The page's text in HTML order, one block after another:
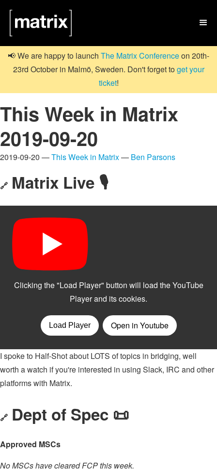

📢 We are happy to launch The Matrix Conferenceon 20th-
23rd October in Malmö, Sweden. Don't forget toget your
ticket!
This Week in Matrix
2019-09-20
2019-09-20 —This Week in Matrix— Ben Parsons
🔗 Matrix Live 🎙
I spoke to Half-Shot about LOTS of topics in bridging, well
worth a watch if you're interested in using Slack, IRC and other
platforms with Matrix.
🔗 Dept of Spec 📜
Approved MSCs
No MSCs have cleared FCP this week.